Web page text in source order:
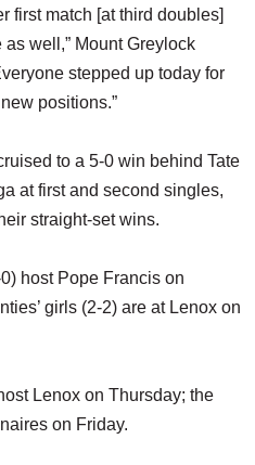
first match [at third doubles]
well,” Mount Greylock
stepped up today for
positions.”
to a 5-0 win behind Tate
at first and second singles,
straight-set wins.
host Pope Francis on
girls (2-2) are at Lenox on
Lenox on Thursday; the
on Friday.